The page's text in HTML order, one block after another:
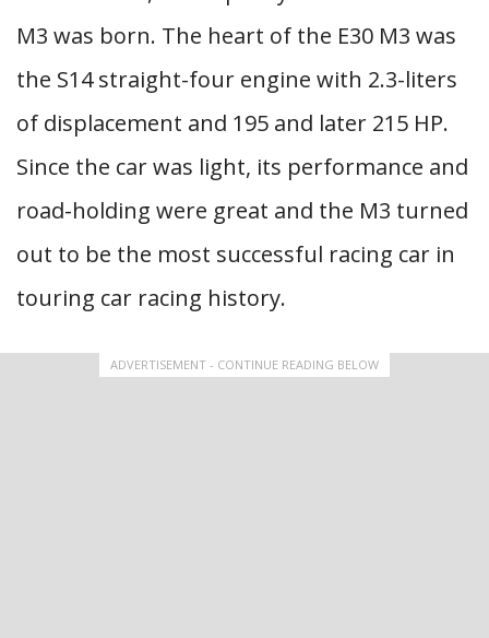
M3 was born. The heart of the E30 M3 was
the S14 straight-four engine with 2.3-liters
of displacement and 195 and later 215 HP.
Since the car was light, its performance and
road-holding were great and the M3 turned
out to be the most successful racing car in
touring car racing history.
ADVERTISEMENT - CONTINUE READING BELOW